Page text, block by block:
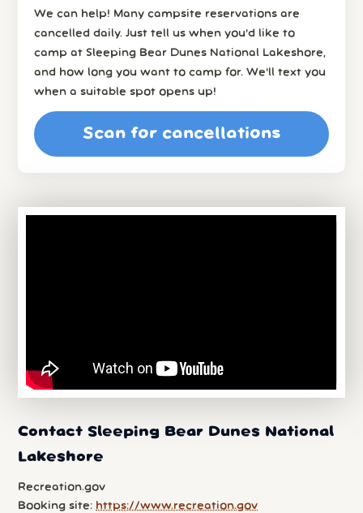
We can help! Many campsite reservations are
cancelled daily. Just tell us when you’d like to
camp at Sleeping Bear Dunes National Lakeshore,
and how long you want to camp for. We’ll text you
when a suitable spot opens up!
Scan for cancellations
Contact Sleeping Bear Dunes National
Lakeshore
Recreation.gov
Booking site: https://www.recreation.gov